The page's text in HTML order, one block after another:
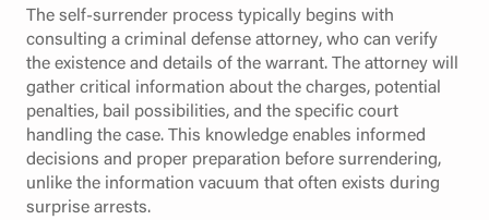
The self-surrender process typically begins with
consulting a criminal defense attorney, who can verify
the existence and details of the warrant. The attorney will
gather critical information about the charges, potential
penalties, bail possibilities, and the specific court
handling the case. This knowledge enables informed
decisions and proper preparation before surrendering,
unlike the information vacuum that often exists during
surprise arrests.